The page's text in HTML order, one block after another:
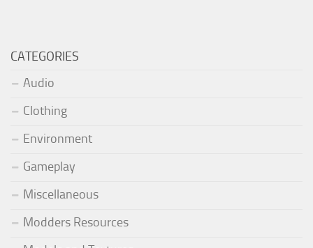
CATEGORIES
Audio
Clothing
Environment
Gameplay
Miscellaneous
Modders Resources